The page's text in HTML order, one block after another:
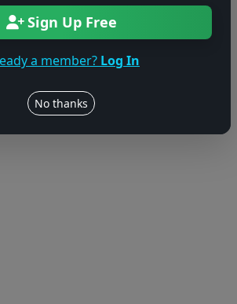
Sign Up Free
a member? Log In
No thanks